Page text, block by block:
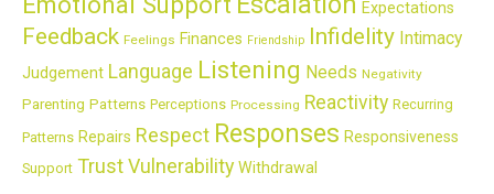
Expectations
Feedback Feelings Finances Friendship Infidelity Intimacy
Judgement Language Listening Needs Negativity
Parenting Patterns Perceptions Processing Reactivity Recurring
Patterns Repairs Respect Responses Responsiveness
Support TrustVulnerability Withdrawal